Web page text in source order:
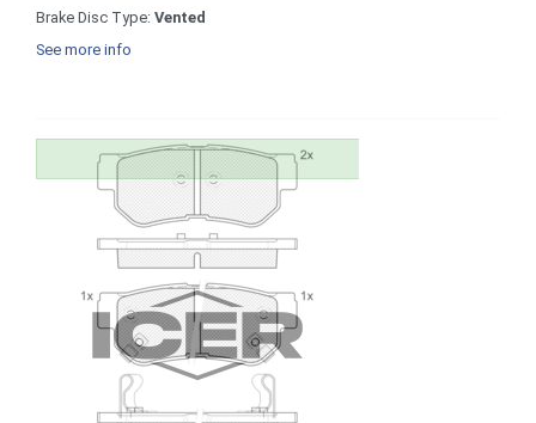
Brake Disc Type: Vented
See more info